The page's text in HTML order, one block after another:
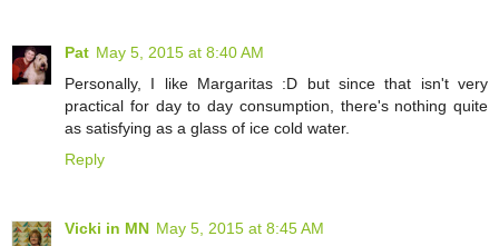
Pat May 5, 2015 at 8:40 AM
Personally, I like Margaritas :D but since that isn't very
practical for day to day consumption, there's nothing quite
as satisfying as a glass of ice cold water.
Reply
Vicki in MN May 5, 2015 at 8:45 AM